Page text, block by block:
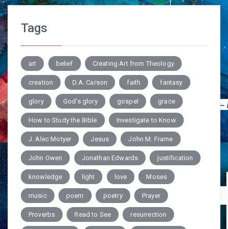
Tags
art belief Creating Art from Theology
creation D.A. Carson faith fantasy
glory God's glory gospel grace
How to Study the Bible Investigate to Know
J. Alec Motyer Jesus John M. Frame
John Owen Jonathan Edwards justification
knowledge light love Moses
music poem poetry Prayer
Proverbs Read to See resurrection